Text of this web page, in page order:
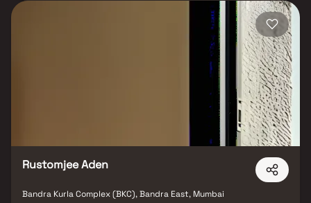
elevation and thoughtfully designed 2, 3 & 4 BHK Homes. This
premium high-rise development offers an exceptional lifestyle
with podium-level amenities, including a swimming pool, jogging
track, kids' play area, landscaped garden, multipurpose court,
gym & banquet hall. Nestled in a prime location, the project
ensures seamless connectivity to Eastern Express Highway &
Matunga West Railway Station, while top educational institutions
like Bombay Scottish School, reputed healthcare centers like
Hinduja & S L Raheja Hospital & business hubs like One World
Centre & Phoenix Mall are just minutes away. Experience an
unmatched blend of sophistication, comfort & urban convenience
Rustomjee Aden
Bandra Kurla Complex (BKC), Bandra East, Mumbai